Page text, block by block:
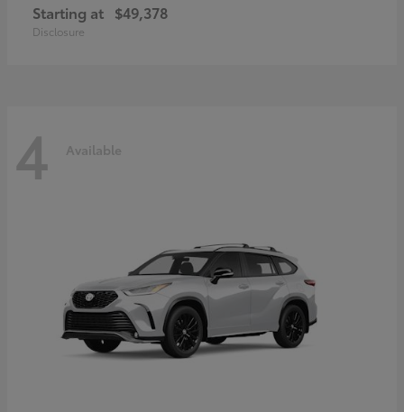
Starting at $49,378
Disclosure
4 Available